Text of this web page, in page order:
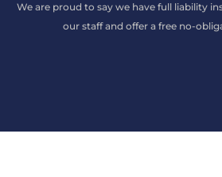
We are proud to say we have full liability
our staff and offer a free no-